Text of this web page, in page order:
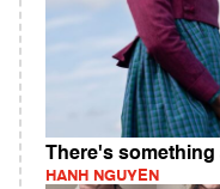
There's
HANH NGUYEN